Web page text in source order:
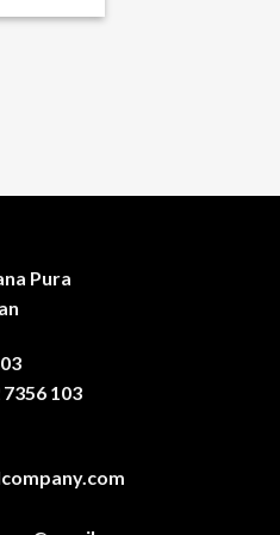
Pura
103